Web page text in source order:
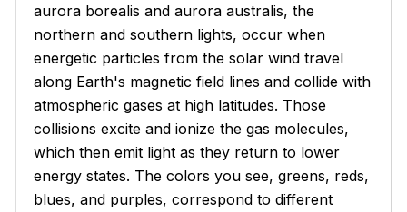
aurora borealis and aurora australis, the
northern and southern lights, occur when
energetic particles from the solar wind travel
along Earth's magnetic field lines and collide with
atmospheric gases at high latitudes. Those
collisions excite and ionize the gas molecules,
which then emit light as they return to lower
energy states. The colors you see, greens, reds,
blues, and purples, correspond to different